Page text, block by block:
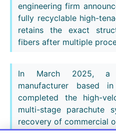
engineering firm
fully recyclable high-
retains the exact
fibers after multiple
In March 2025, a
manufacturer based
completed the high-
multi-stage parachute
recovery of commercial